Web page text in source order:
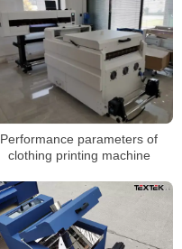
Performance parameters of
clothing printing machine